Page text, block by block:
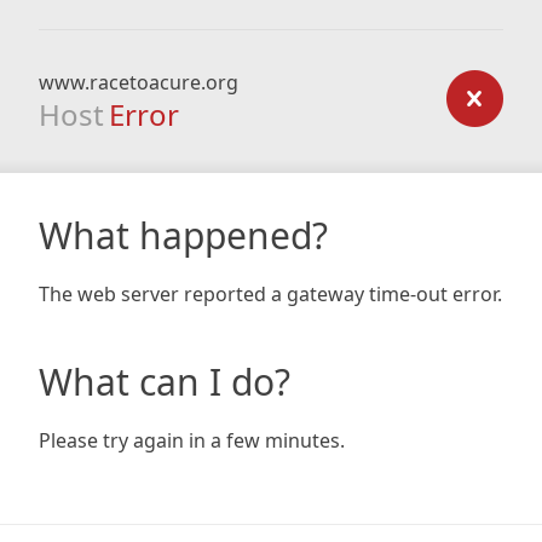
www.racetoacure.org
Host Error
What happened?
The web server reported a gateway time-out error.
What can I do?
Please try again in a few minutes.